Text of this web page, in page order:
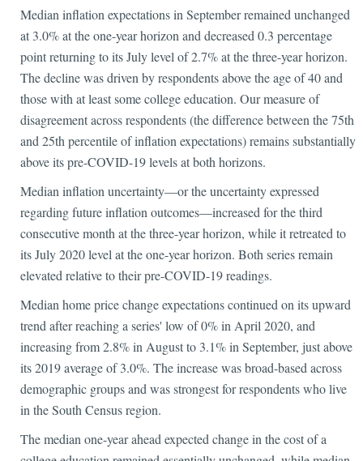
Median inflation expectations in September remained unchanged
at 3.0% at the one-year horizon and decreased 0.3 percentage
point returning to its July level of 2.7% at the three-year horizon.
The decline was driven by respondents above the age of 40 and
those with at least some college education. Our measure of
disagreement across respondents (the difference between the 75th
and 25th percentile of inflation expectations) remains substantially
above its pre-COVID-19 levels at both horizons.
Median inflation uncertainty—or the uncertainty expressed
regarding future inflation outcomes—increased for the third
consecutive month at the three-year horizon, while it retreated to
its July 2020 level at the one-year horizon. Both series remain
elevated relative to their pre-COVID-19 readings.
Median home price change expectations continued on its upward
trend after reaching a series' low of 0% in April 2020, and
increasing from 2.8% in August to 3.1% in September, just above
its 2019 average of 3.0%. The increase was broad-based across
demographic groups and was strongest for respondents who live
in the South Census region.
The median one-year ahead expected change in the cost of a